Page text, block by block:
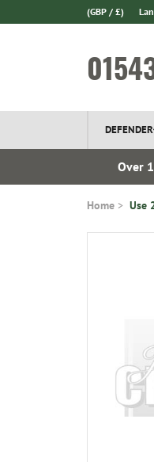
(GBP / £)
DEFENDER
Over
Home Use